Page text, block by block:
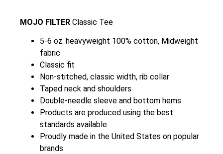
MOJO FILTER Classic Tee
5-6 oz. heavyweight 100% cotton, Midweight
fabric
Classic fit
Non-stitched, classic width, rib collar
Taped neck and shoulders
Double-needle sleeve and bottom hems
Products are produced using the best
standards available
Proudly made in the United States on popular
brands